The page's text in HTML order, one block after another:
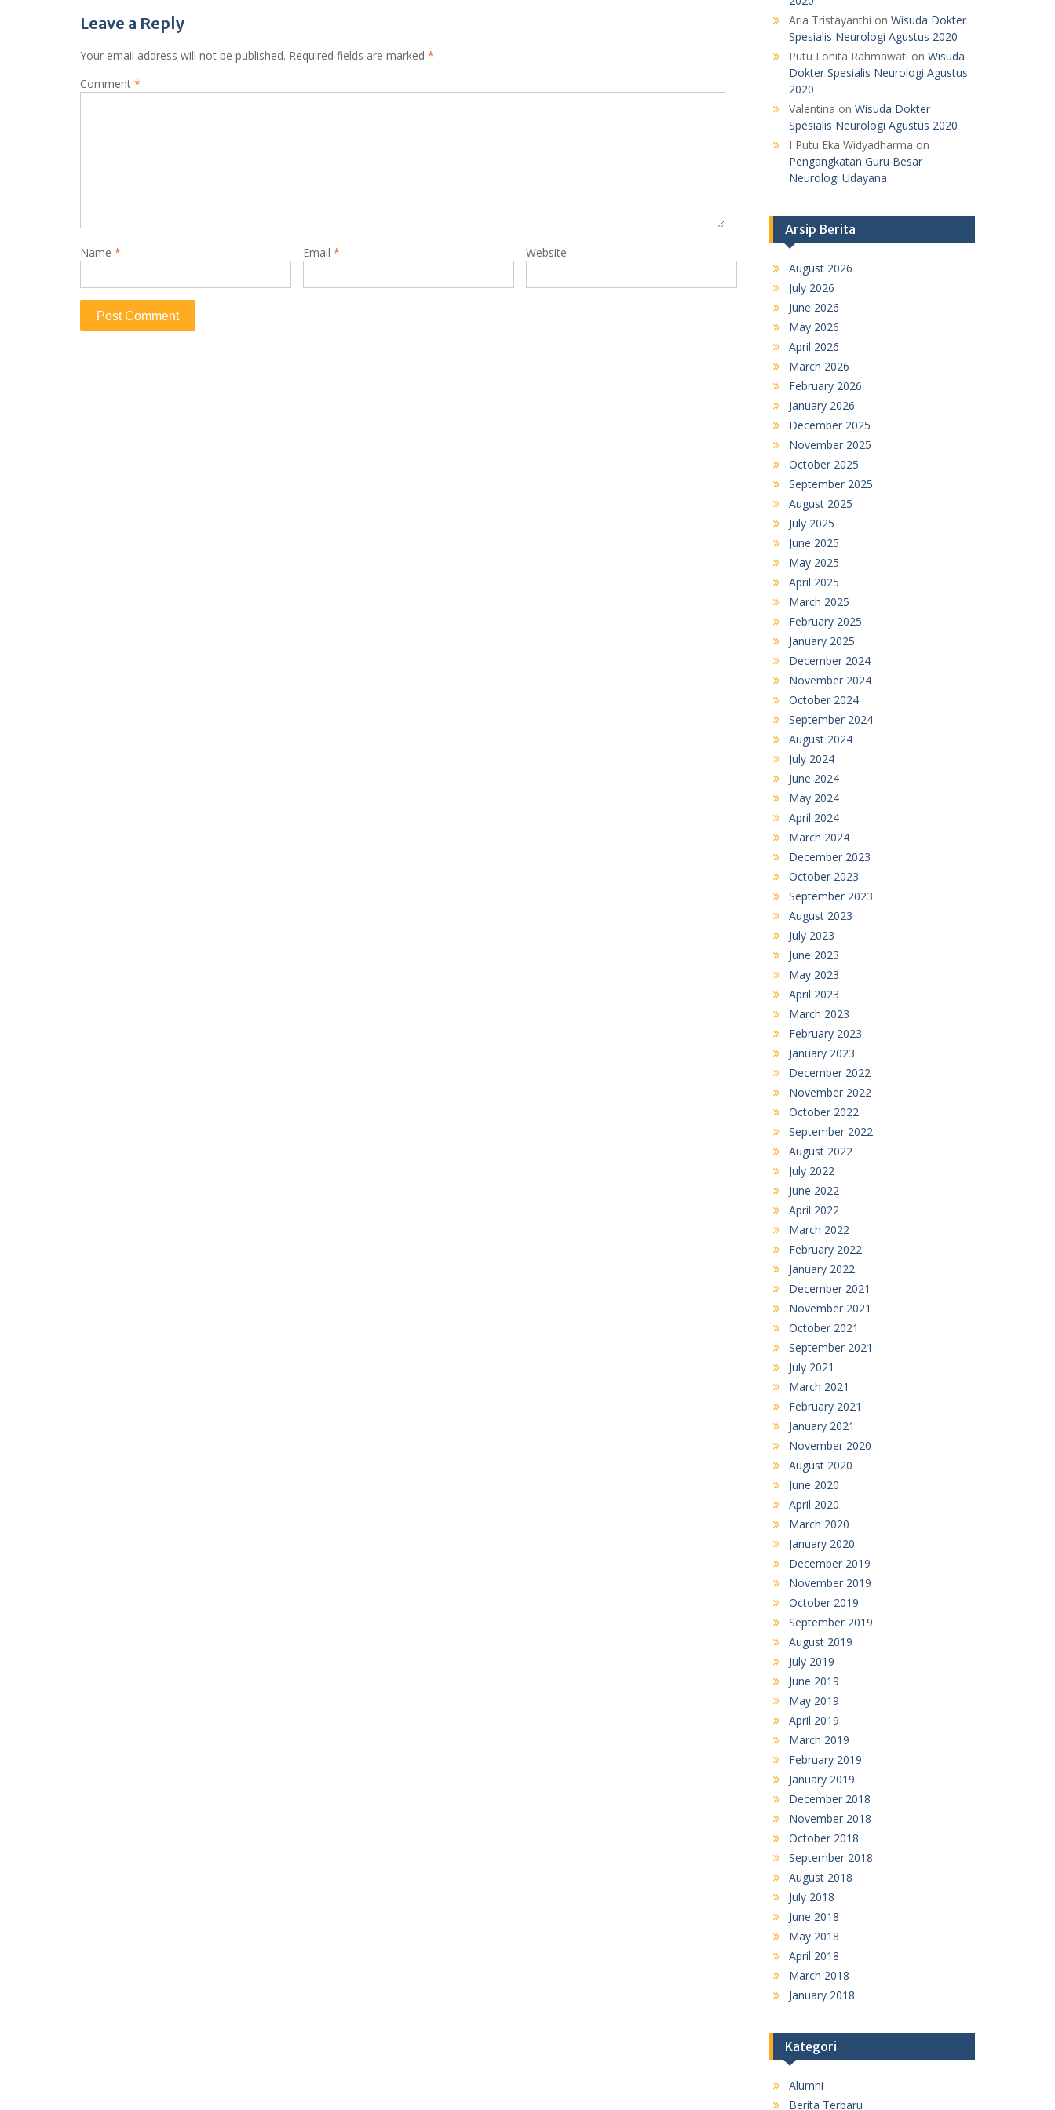
Leave a Reply
Your email address will not be published. Required fields are marked *
Comment *
Name * Email * Website
Aria Tristayanthi on Wisuda Dokter
Spesialis Neurologi Agustus 2020
Putu Lohita Rahmawati on Wisuda
Dokter Spesialis Neurologi Agustus
2020
Valentina on Wisuda Dokter
Spesialis Neurologi Agustus 2020
I Putu Eka Widyadharma on
Pengangkatan Guru Besar
Neurologi Udayana
Arsip Berita
August 2026
July 2026
June 2026
May 2026
April 2026
March 2026
February 2026
January 2026
December 2025
November 2025
October 2025
September 2025
August 2025
July 2025
June 2025
May 2025
April 2025
March 2025
February 2025
January 2025
December 2024
November 2024
October 2024
September 2024
August 2024
July 2024
June 2024
May 2024
April 2024
March 2024
December 2023
October 2023
September 2023
August 2023
July 2023
June 2023
May 2023
April 2023
March 2023
February 2023
January 2023
December 2022
November 2022
October 2022
September 2022
August 2022
July 2022
June 2022
April 2022
March 2022
February 2022
January 2022
December 2021
November 2021
October 2021
September 2021
July 2021
March 2021
February 2021
January 2021
November 2020
August 2020
June 2020
April 2020
March 2020
January 2020
December 2019
November 2019
October 2019
September 2019
August 2019
July 2019
June 2019
May 2019
April 2019
March 2019
February 2019
January 2019
December 2018
November 2018
October 2018
September 2018
August 2018
July 2018
June 2018
May 2018
April 2018
March 2018
January 2018
Kategori
Alumni
Berita Terbaru